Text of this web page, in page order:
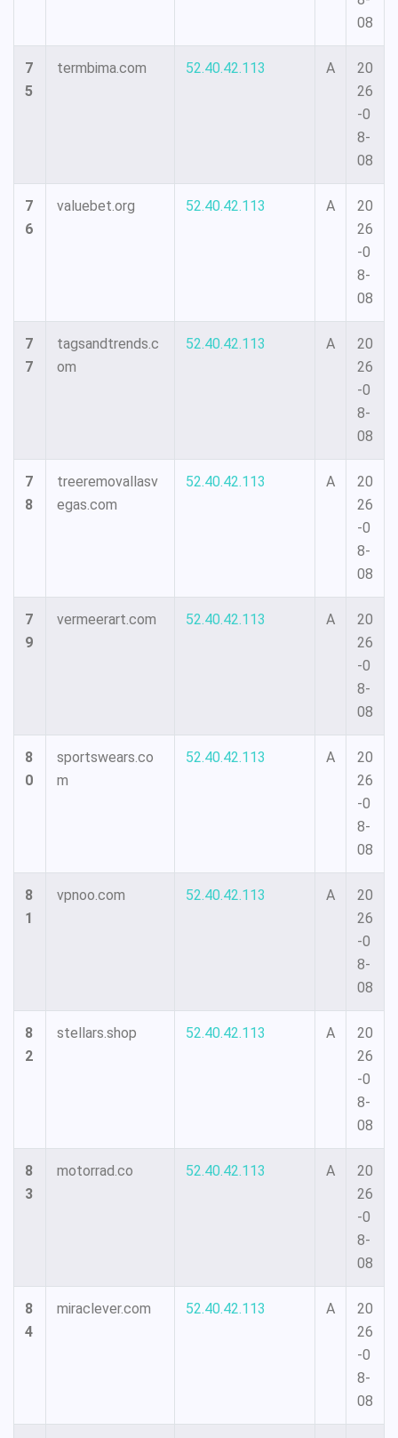
08
7
5
termbima.com 52.40.42.113 A
20
26
-0
8-
08
7
6
valuebet.org 52.40.42.113 A
20
26
-0
8-
08
7
7
tagsandtrends.c
om
52.40.42.113 A
20
26
-0
8-
08
7
8
treeremovallasv
egas.com
52.40.42.113 A
20
26
-0
8-
08
7
9
vermeerart.com 52.40.42.113 A
20
26
-0
8-
08
8
0
sportswears.co
m
52.40.42.113 A
20
26
-0
8-
08
8
1
vpnoo.com 52.40.42.113 A
20
26
-0
8-
08
8
2
stellars.shop 52.40.42.113 A
20
26
-0
8-
08
8
3
motorrad.co 52.40.42.113 A
20
26
-0
8-
08
8
4
miraclever.com 52.40.42.113 A
20
26
-0
8-
08